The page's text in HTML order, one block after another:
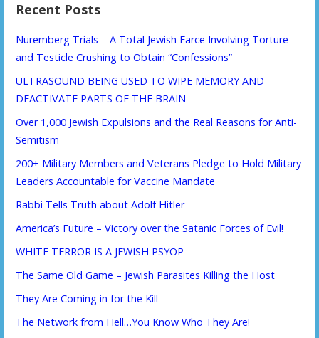
Recent Posts
Nuremberg Trials – A Total Jewish Farce Involving Torture
and Testicle Crushing to Obtain “Confessions”
ULTRASOUND BEING USED TO WIPE MEMORY AND
DEACTIVATE PARTS OF THE BRAIN
Over 1,000 Jewish Expulsions and the Real Reasons for Anti-
Semitism
200+ Military Members and Veterans Pledge to Hold Military
Leaders Accountable for Vaccine Mandate
Rabbi Tells Truth about Adolf Hitler
America’s Future – Victory over the Satanic Forces of Evil!
WHITE TERROR IS A JEWISH PSYOP
The Same Old Game – Jewish Parasites Killing the Host
They Are Coming in for the Kill
The Network from Hell…You Know Who They Are!